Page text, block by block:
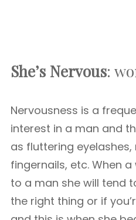
She’s Nervous:
Nervousness is a
interest in a man and
as fluttering
fingernails, etc. When
to a man she will tend
the right thing or if